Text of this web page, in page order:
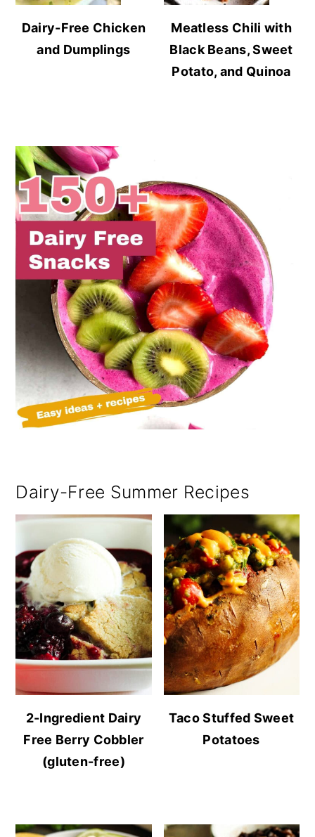
Dairy-Free Chicken
and Dumplings
Meatless Chili with
Black Beans, Sweet
Potato, and Quinoa
Dairy-Free Summer Recipes
2-Ingredient Dairy
Free Berry Cobbler
(gluten-free)
Taco Stuffed Sweet
Potatoes